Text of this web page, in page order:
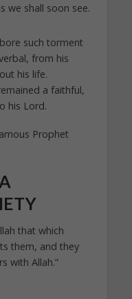
we shall soon see.
such torment
from his
his life.
a faithful,
his Lord.
Prophet
that which
them, and they
with Allah.”